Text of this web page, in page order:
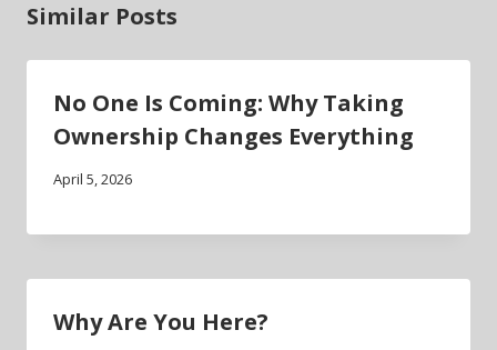
Similar Posts
No One Is Coming: Why Taking
Ownership Changes Everything
April 5, 2026
Why Are You Here?